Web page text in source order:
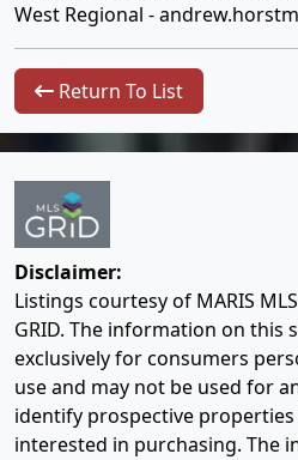
West Regional -
Return To List
Disclaimer:
Listings courtesy of MARIS
GRID. The information on this
exclusively for consumers
use and may not be used for
identify prospective
interested in purchasing. The